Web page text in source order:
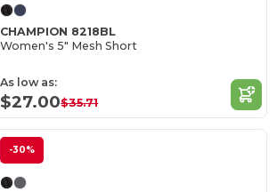
CHAMPION 8218BL
Women's 5" Mesh Short
As low as:
$27.00$35.71
-30%